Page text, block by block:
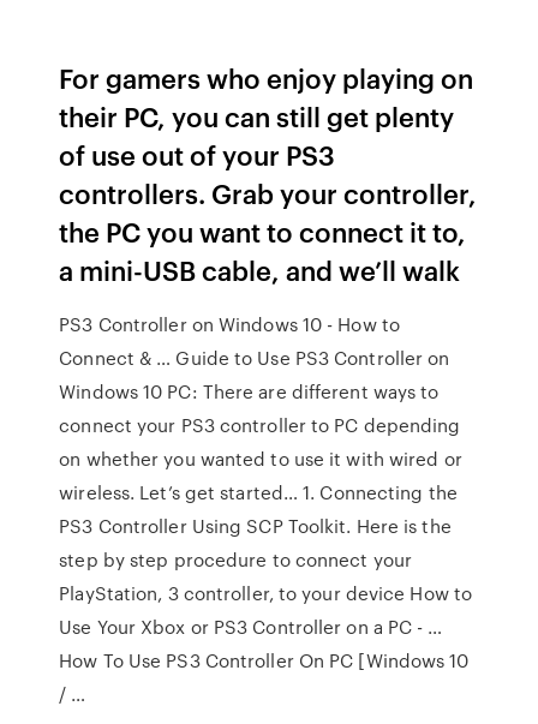
For gamers who enjoy playing on
their PC, you can still get plenty
of use out of your PS3
controllers. Grab your controller,
the PC you want to connect it to,
a mini-USB cable, and we’ll walk
PS3 Controller on Windows 10 - How to
Connect & … Guide to Use PS3 Controller on
Windows 10 PC: There are different ways to
connect your PS3 controller to PC depending
on whether you wanted to use it with wired or
wireless. Let’s get started… 1. Connecting the
PS3 Controller Using SCP Toolkit. Here is the
step by step procedure to connect your
PlayStation, 3 controller, to your device How to
Use Your Xbox or PS3 Controller on a PC - …
How To Use PS3 Controller On PC [Windows 10
/ …